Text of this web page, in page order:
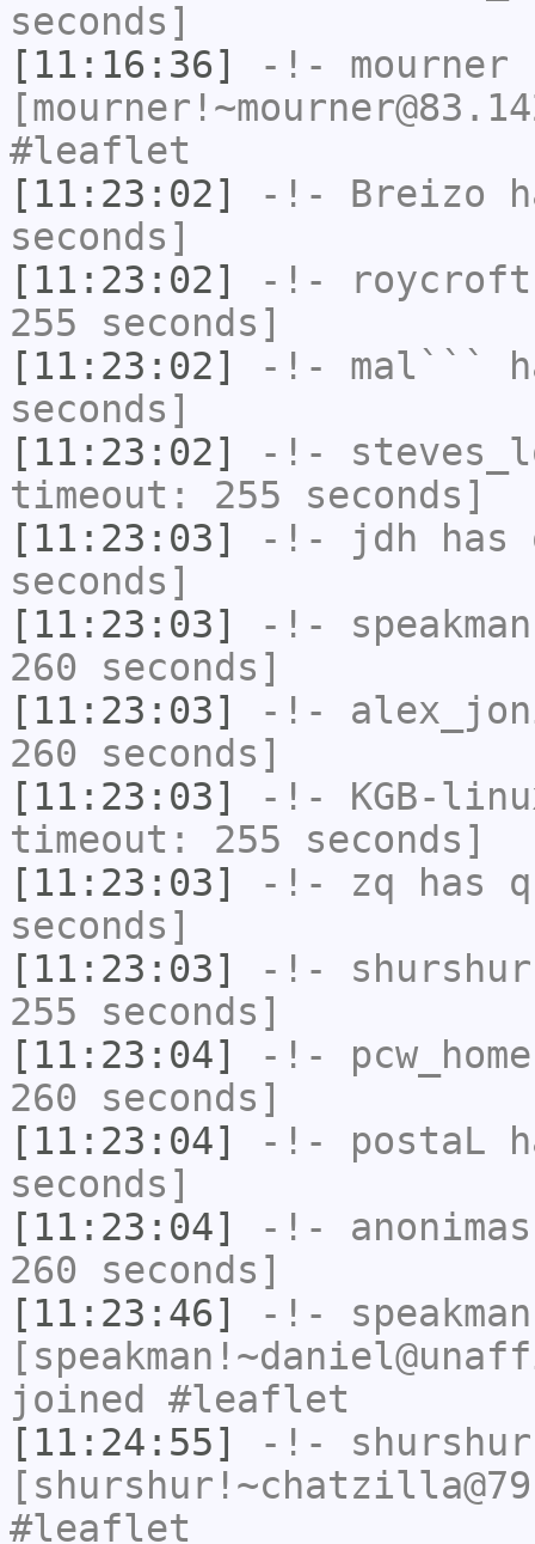
seconds]
[11:16:36]
-!- mourner
#leaflet
[11:23:02]
-!- Breizo
seconds]
[11:23:02]
-!- roycroft
255 seconds]
[11:23:02]
-!- mal```
seconds]
[11:23:02]
-!-
timeout: 255 seconds]
[11:23:03]
-!- jdh has
seconds]
[11:23:03]
-!- speakman
260 seconds]
[11:23:03]
-!-
260 seconds]
[11:23:03]
-!- KGB-
timeout: 255 seconds]
[11:23:03]
-!- zq has
seconds]
[11:23:03]
-!- shurshur
255 seconds]
[11:23:04]
-!- pcw_home
260 seconds]
[11:23:04]
-!- postaL
seconds]
[11:23:04]
-!-
260 seconds]
[11:23:46]
-!- speakman
joined #leaflet
[11:24:55]
-!- shurshur
#leaflet